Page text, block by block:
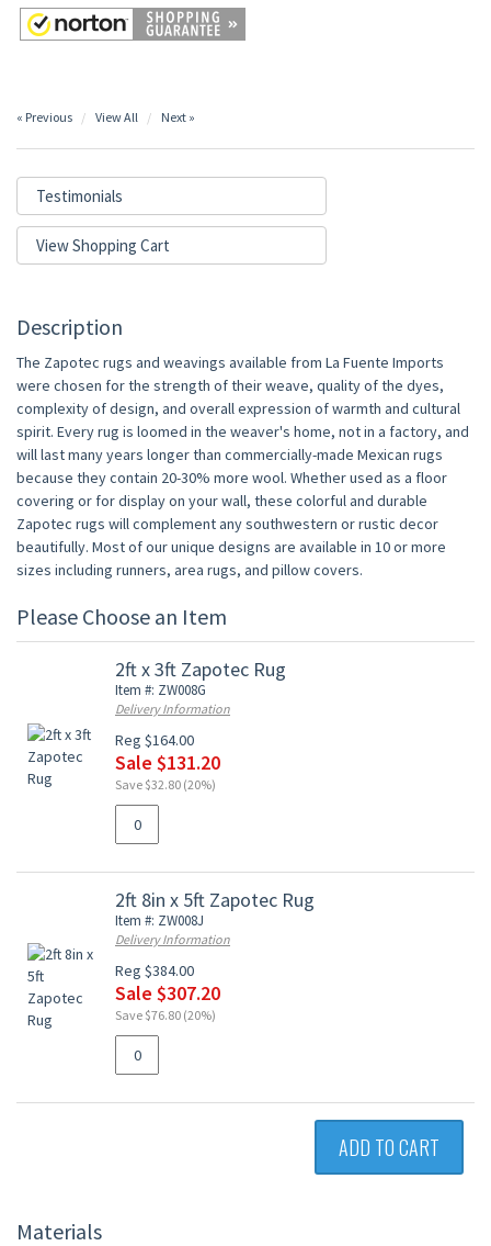
« Previous View All Next »
Testimonials
View Shopping Cart
Description
The Zapotec rugs and weavings available from La Fuente Imports
were chosen for the strength of their weave, quality of the dyes,
complexity of design, and overall expression of warmth and cultural
spirit. Every rug is loomed in the weaver's home, not in a factory, and
will last many years longer than commercially-made Mexican rugs
because they contain 20-30% more wool. Whether used as a floor
covering or for display on your wall, these colorful and durable
Zapotec rugs will complement any southwestern or rustic decor
beautifully. Most of our unique designs are available in 10 or more
sizes including runners, area rugs, and pillow covers.
Please Choose an Item
2ft x 3ft Zapotec Rug
Item #: ZW008G
Delivery Information
Reg $164.00
Sale $131.20
Save $32.80 (20%)
2ft 8in x 5ft Zapotec Rug
Item #: ZW008J
Delivery Information
Reg $384.00
Sale $307.20
Save $76.80 (20%)
ADD TO CART
Materials